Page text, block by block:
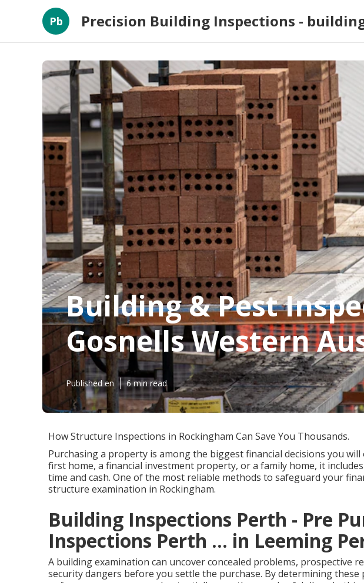
Pb Precision Building Inspections -
Building & Pest
Gosnells Western
Published en 6 min read
How Structure Inspections in Rockingham Can Save You Thousands.
Purchasing a property is among the biggest financial decisions you
first home, a financial investment property, or a family home, it
time and cash. One of the most reliable methods to safeguard your
structure examination in Rockingham.
Building Inspections Perth - Pre
Inspections Perth ... in Leeming
A building examination can uncover concealed problems, prospective
security dangers before you settle the purchase. By determining these